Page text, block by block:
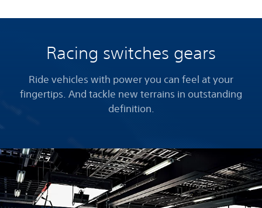
Racing switches gears
Ride vehicles with power you can feel at your
fingertips. And tackle new terrains in outstanding
definition.